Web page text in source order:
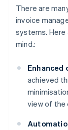
There are
invoice
systems.
mind.:
Enhanced
achieved
view of the